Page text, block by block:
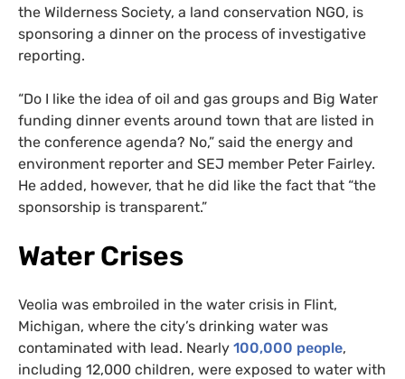
the Wilderness Society, a land conservation NGO, is
sponsoring a dinner on the process of investigative
reporting.
“Do I like the idea of oil and gas groups and Big Water
funding dinner events around town that are listed in
the conference agenda? No,” said the energy and
environment reporter and SEJ member Peter Fairley.
He added, however, that he did like the fact that “the
sponsorship is transparent.”
Water Crises
Veolia was embroiled in the water crisis in Flint,
Michigan, where the city’s drinking water was
contaminated with lead. Nearly 100,000 people,
including 12,000 children, were exposed to water with